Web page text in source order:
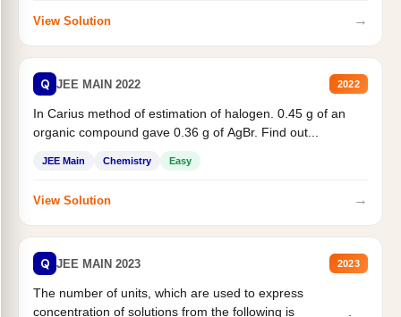
View Solution →
Q JEE MAIN 2022 2022
In Carius method of estimation of halogen. 0.45 g of an
organic compound gave 0.36 g of AgBr. Find out...
JEE Main Chemistry Easy
View Solution →
Q JEE MAIN 2023 2023
The number of units, which are used to express
concentration of solutions from the following is _______.